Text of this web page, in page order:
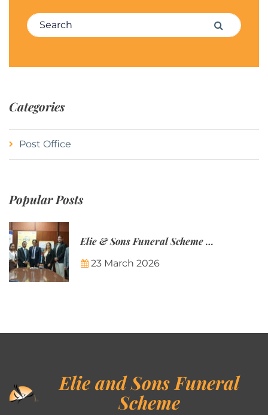
Search for: Search
Categories
Post Office
Popular Posts
Elie & Sons Funeral Scheme and the Mauritius Post are partnering to make funeral plans more accessible to Mauritian families.
23 March 2026
Elie and Sons Funeral
Scheme